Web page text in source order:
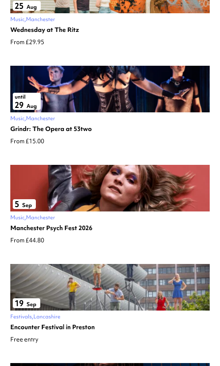
25 Aug
Music Manchester
Wednesday at The Ritz
From £29.95
until
29 Aug
Music Manchester
Grindr: The Opera at 53two
From £15.00
5 Sep
Music Manchester
Manchester Psych Fest 2026
From £44.80
19 Sep
Festivals Lancashire
Encounter Festival in Preston
Free entry